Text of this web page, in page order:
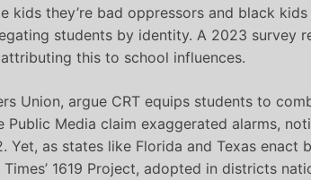
kids they’re bad oppressors and black
students by identity. A 2023 survey
this to school influences.
Union, argue CRT equips students to
Media claim exaggerated alarms,
as states like Florida and Texas enact
1619 Project, adopted in districts